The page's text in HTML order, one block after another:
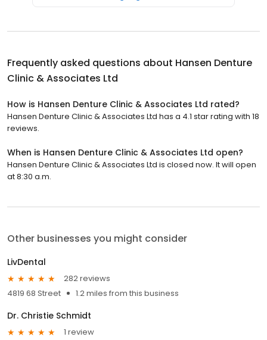
Frequently asked questions about Hansen Denture
Clinic & Associates Ltd
How is Hansen Denture Clinic & Associates Ltd rated?
Hansen Denture Clinic & Associates Ltd has a 4.1 star rating with 18
reviews.
When is Hansen Denture Clinic & Associates Ltd open?
Hansen Denture Clinic & Associates Ltd is closed now. It will open
at 8:30 a.m.
Other businesses you might consider
LivDental
282 reviews
4819 68 Street
1.2 miles from this business
Dr. Christie Schmidt
1 review